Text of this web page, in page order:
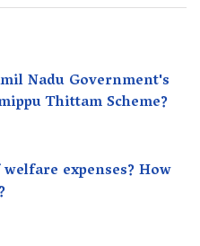
Nadu Government's
Thittam Scheme?
expenses? How